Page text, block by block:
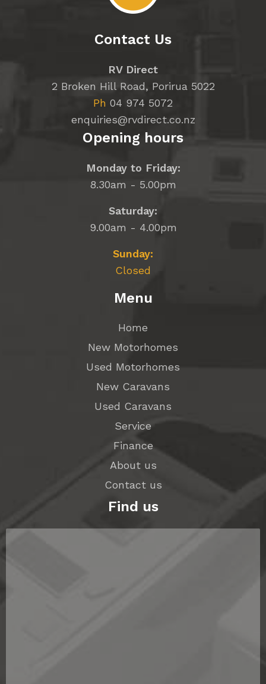
Contact Us
RV Direct
2 Broken Hill Road, Porirua 5022
Ph 04 974 5072
enquiries@rvdirect.co.nz
Opening hours
Monday to Friday:
8.30am - 5.00pm
Saturday:
9.00am - 4.00pm
Sunday:
Closed
Menu
Home
New Motorhomes
Used Motorhomes
New Caravans
Used Caravans
Service
Finance
About us
Contact us
Find us